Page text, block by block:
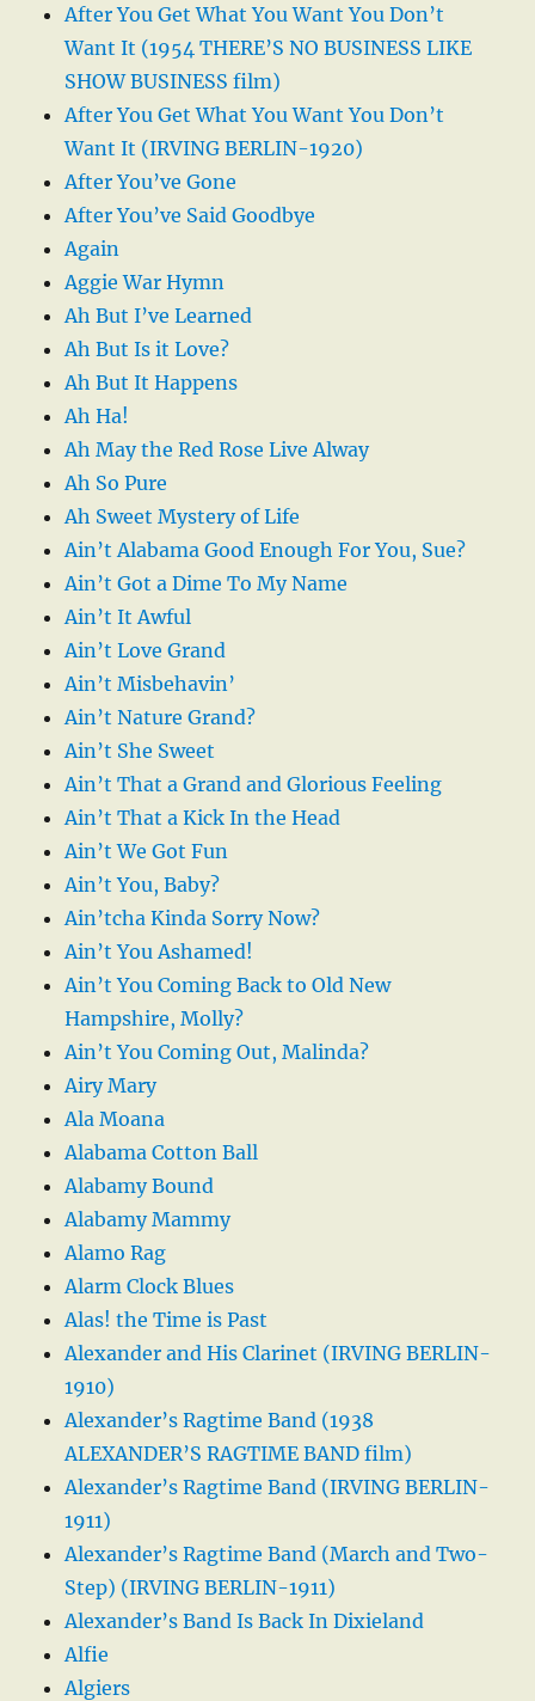
After You Get What You Want You Don’t
Want It (1954 THERE’S NO BUSINESS LIKE
SHOW BUSINESS film)
After You Get What You Want You Don’t
Want It (IRVING BERLIN-1920)
After You’ve Gone
After You’ve Said Goodbye
Again
Aggie War Hymn
Ah But I’ve Learned
Ah But Is it Love?
Ah But It Happens
Ah Ha!
Ah May the Red Rose Live Alway
Ah So Pure
Ah Sweet Mystery of Life
Ain’t Alabama Good Enough For You, Sue?
Ain’t Got a Dime To My Name
Ain’t It Awful
Ain’t Love Grand
Ain’t Misbehavin’
Ain’t Nature Grand?
Ain’t She Sweet
Ain’t That a Grand and Glorious Feeling
Ain’t That a Kick In the Head
Ain’t We Got Fun
Ain’t You, Baby?
Ain’tcha Kinda Sorry Now?
Ain’t You Ashamed!
Ain’t You Coming Back to Old New
Hampshire, Molly?
Ain’t You Coming Out, Malinda?
Airy Mary
Ala Moana
Alabama Cotton Ball
Alabamy Bound
Alabamy Mammy
Alamo Rag
Alarm Clock Blues
Alas! the Time is Past
Alexander and His Clarinet (IRVING BERLIN-
1910)
Alexander’s Ragtime Band (1938
ALEXANDER’S RAGTIME BAND film)
Alexander’s Ragtime Band (IRVING BERLIN-
1911)
Alexander’s Ragtime Band (March and Two-
Step) (IRVING BERLIN-1911)
Alexander’s Band Is Back In Dixieland
Alfie
Algiers